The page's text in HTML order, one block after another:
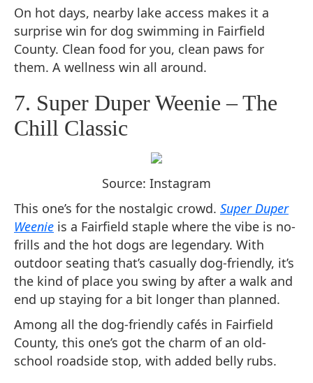
On hot days, nearby lake access makes it a
surprise win for dog swimming in Fairfield
County. Clean food for you, clean paws for
them. A wellness win all around.
7. Super Duper Weenie – The
Chill Classic
Source: Instagram
This one’s for the nostalgic crowd. Super Duper
Weenie is a Fairfield staple where the vibe is no-
frills and the hot dogs are legendary. With
outdoor seating that’s casually dog-friendly, it’s
the kind of place you swing by after a walk and
end up staying for a bit longer than planned.
Among all the dog-friendly cafés in Fairfield
County, this one’s got the charm of an old-
school roadside stop, with added belly rubs.